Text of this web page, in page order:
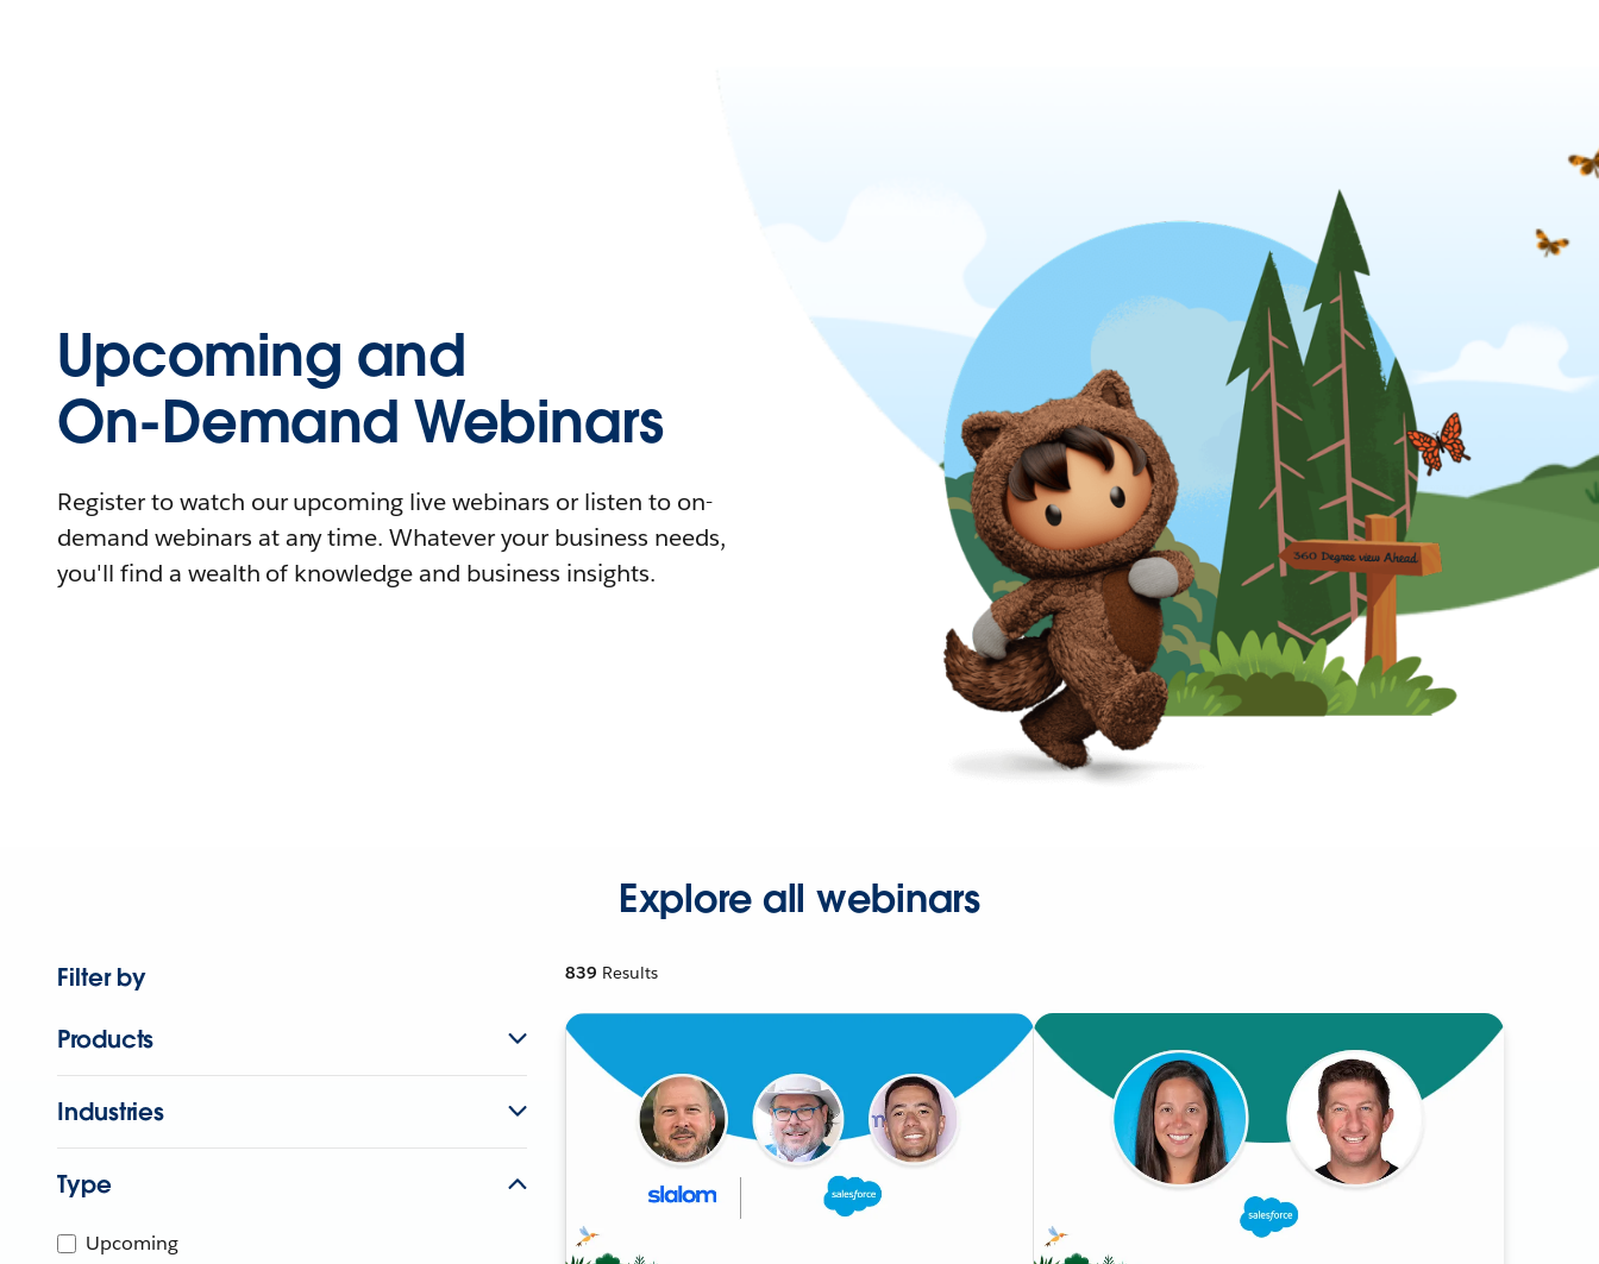
Upcoming and
On-Demand Webinars
Register to watch our upcoming live webinars or listen to on-
demand webinars at any time. Whatever your business needs,
you'll find a wealth of knowledge and business insights.
Explore all webinars
Filter by
Products
Industries
Type
Upcoming
839 Results